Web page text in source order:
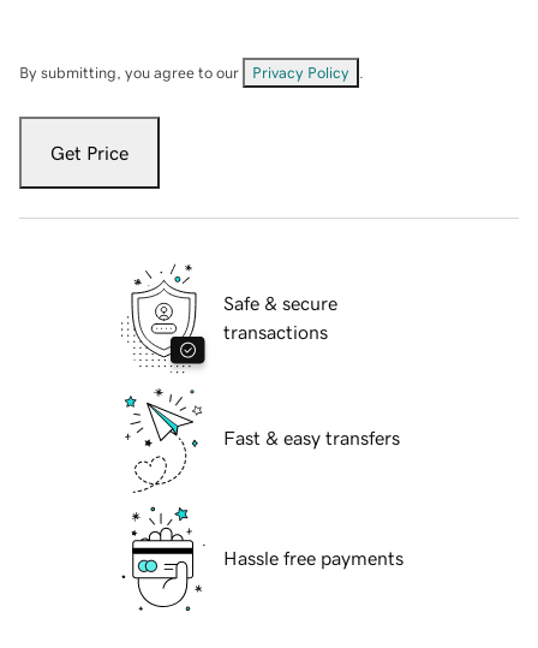
By submitting, you agree to our Privacy Policy
Get Price
Safe & secure
transactions
Fast & easy transfers
Hassle free payments